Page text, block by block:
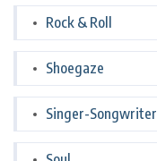
Rock & Roll
Shoegaze
Singer-Songwriter